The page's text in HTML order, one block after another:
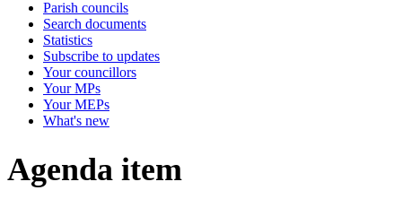
Parish councils
Search documents
Statistics
Subscribe to updates
Your councillors
Your MPs
Your MEPs
What's new
Agenda item